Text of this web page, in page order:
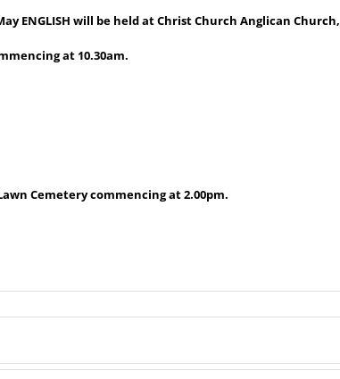
ENGLISH will be held at Christ Church Anglican Church,
at 10.30am.
Cemetery commencing at 2.00pm.